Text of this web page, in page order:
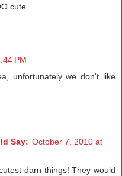
cute
PM
unfortunately we don't like
Say: October 7, 2010 at
darn things! They would